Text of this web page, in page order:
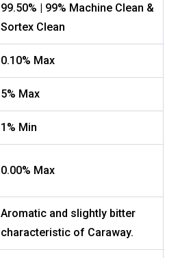
99.50% | 99% Machine Clean &
Sortex Clean
0.10% Max
5% Max
1% Min
0.00% Max
Aromatic and slightly bitter
characteristic of Caraway.